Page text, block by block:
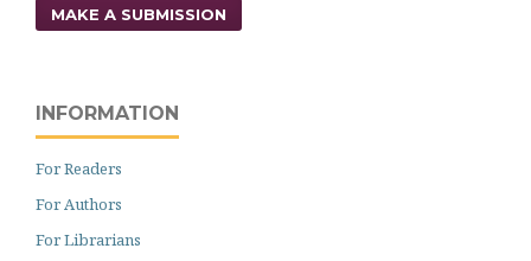
MAKE A SUBMISSION
INFORMATION
For Readers
For Authors
For Librarians